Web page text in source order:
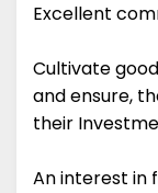
Excellent
Cultivate
and ensure,
their
An interest in